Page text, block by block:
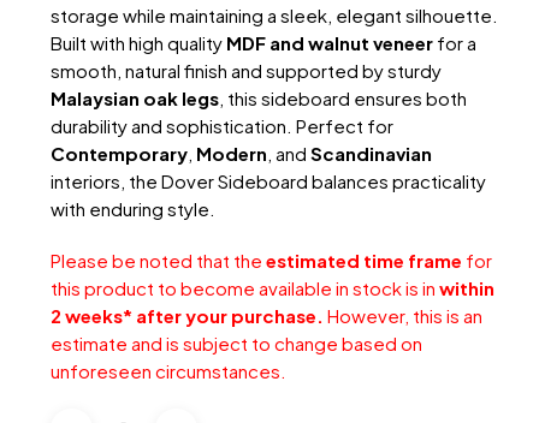
storage while maintaining a sleek, elegant silhouette.
Built with high quality MDF and walnut veneerfor a
smooth, natural finish and supported by sturdy
Malaysian oak legs, this sideboard ensures both
durability and sophistication. Perfect for
Contemporary, Modern, and Scandinavian
interiors, the Dover Sideboard balances practicality
with enduring style.
Please be noted that the estimated time frame for
this product to become available in stock is in within
2 weeks* after your purchase. However, this is an
estimate and is subject to change based on
unforeseen circumstances.